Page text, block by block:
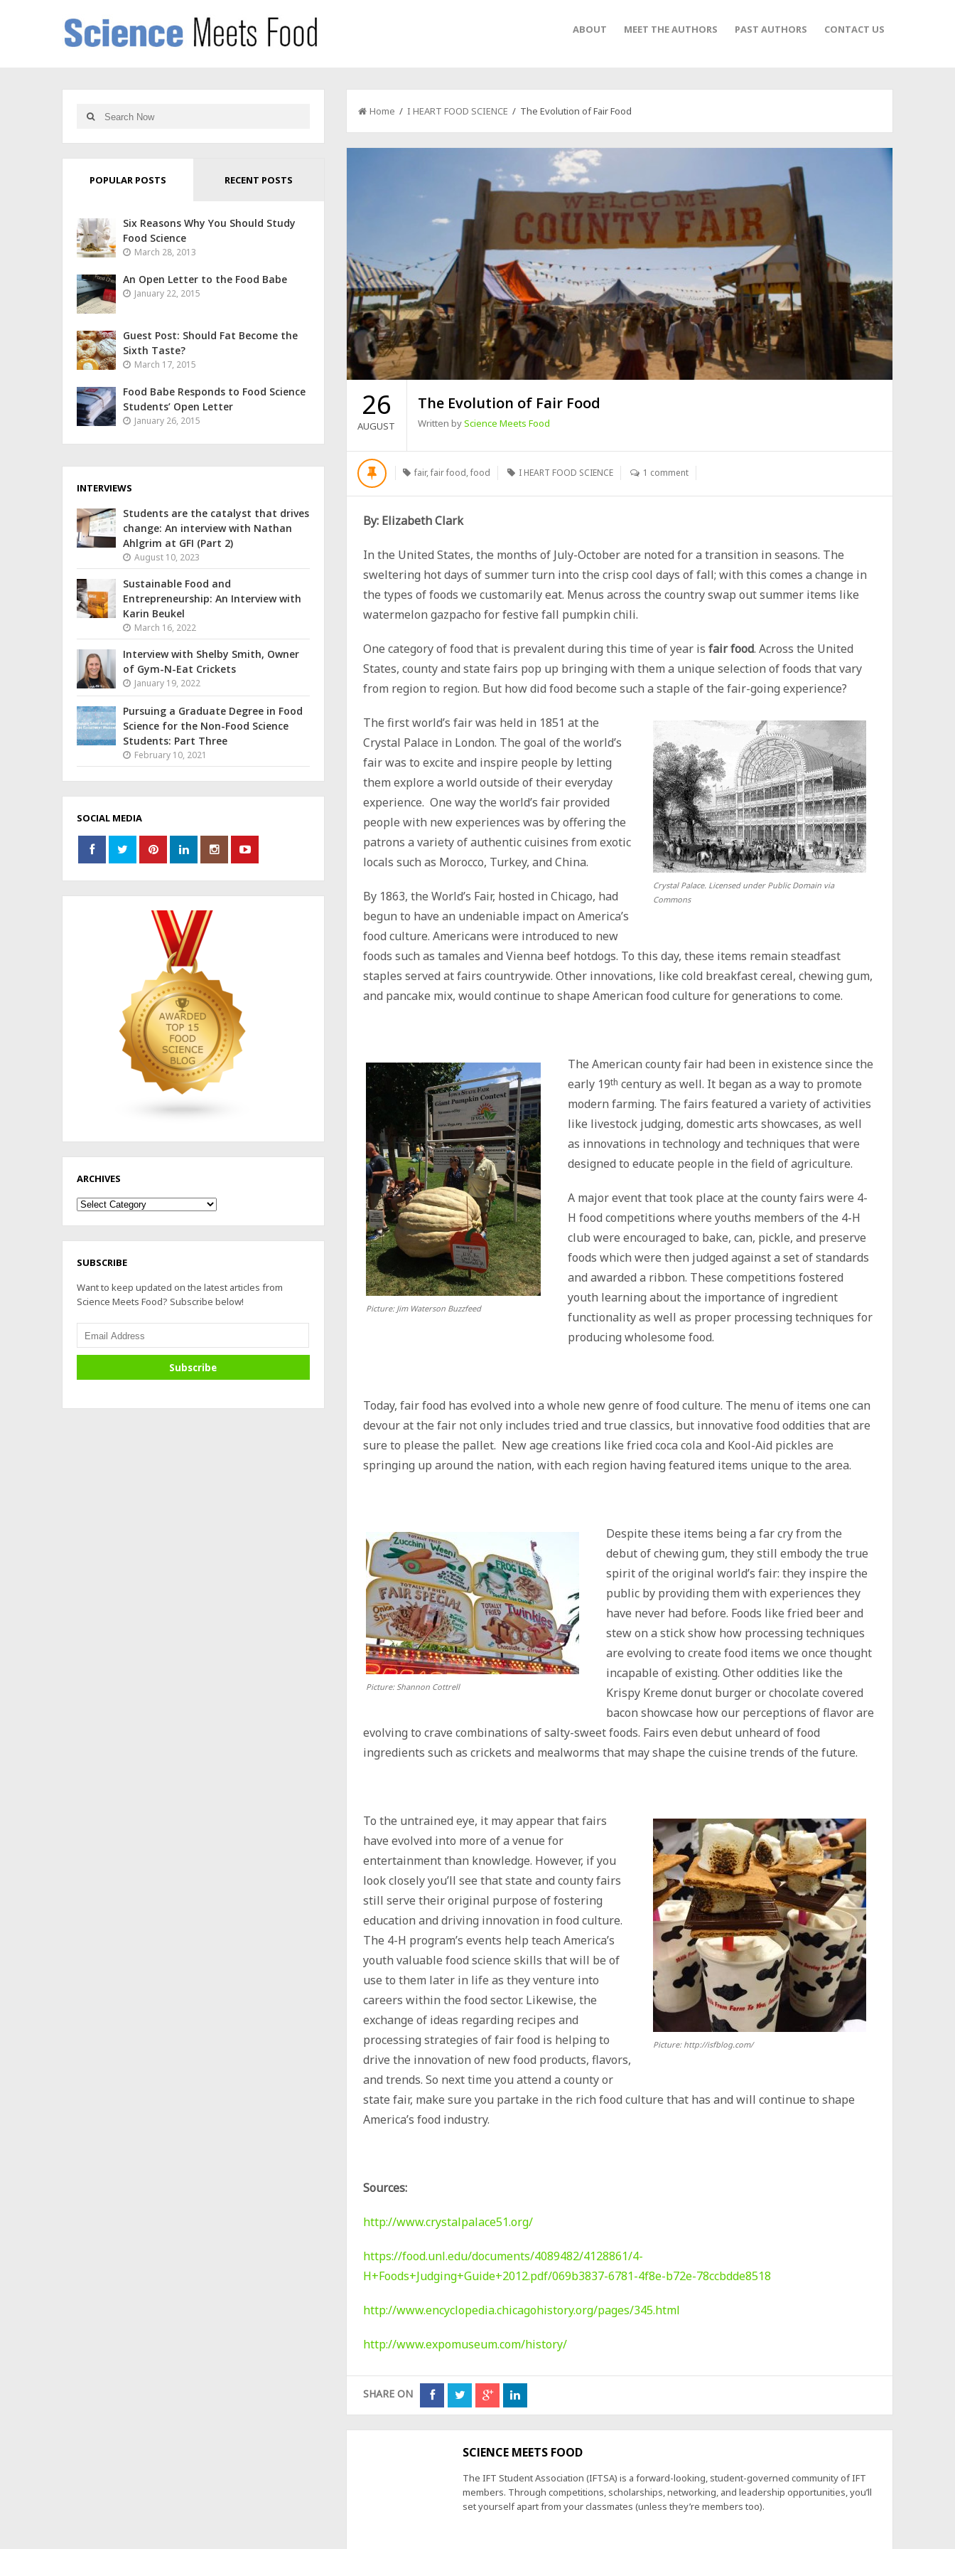
ABOUT MEET THE AUTHORS PAST AUTHORS CONTACT US
Home / I HEART FOOD SCIENCE / The Evolution of Fair Food
26
AUGUST
The Evolution of Fair Food
Written byScience Meets Food
fair,fair food,food I HEART FOOD SCIENCE 1 comment
By: Elizabeth Clark
In the United States, the months of July-October are noted for a transition in seasons. The
sweltering hot days of summer turn into the crisp cool days of fall; with this comes a change in
the types of foods we customarily eat. Menus across the country swap out summer items like
watermelon gazpacho for festive fall pumpkin chili.
One category of food that is prevalent during this time of year isfair food. Across the United
States, county and state fairs pop up bringing with them a unique selection of foods that vary
from region to region. But how did food become such a staple of the fair-going experience?
Crystal Palace. Licensed under Public Domain via
Commons
The first world’s fair was held in 1851 at the
Crystal Palace in London. The goal of the world’s
fair was to excite and inspire people by letting
them explore a world outside of their everyday
experience. One way the world’s fair provided
people with new experiences was by offering the
patrons a variety of authentic cuisines from exotic
locals such as Morocco, Turkey, and China.
By 1863, the World’s Fair, hosted in Chicago, had
begun to have an undeniable impact on America’s
food culture. Americans were introduced to new
foods such as tamales and Vienna beef hotdogs. To this day, these items remain steadfast
staples served at fairs countrywide. Other innovations, like cold breakfast cereal, chewing gum,
and pancake mix, would continue to shape American food culture for generations to come.
Picture: Jim Waterson Buzzfeed
The American county fair had been in existence since the
early 19th century as well. It began as a way to promote
modern farming. The fairs featured a variety of activities
like livestock judging, domestic arts showcases, as well
as innovations in technology and techniques that were
designed to educate people in the field of agriculture.
A major event that took place at the county fairs were 4-
H food competitions where youths members of the 4-H
club were encouraged to bake, can, pickle, and preserve
foods which were then judged against a set of standards
and awarded a ribbon. These competitions fostered
youth learning about the importance of ingredient
functionality as well as proper processing techniques for
producing wholesome food.
Today, fair food has evolved into a whole new genre of food culture. The menu of items one can
devour at the fair not only includes tried and true classics, but innovative food oddities that are
sure to please the pallet. New age creations like fried coca cola and Kool-Aid pickles are
springing up around the nation, with each region having featured items unique to the area.
Picture: Shannon Cottrell
Despite these items being a far cry from the
debut of chewing gum, they still embody the true
spirit of the original world’s fair: they inspire the
public by providing them with experiences they
have never had before. Foods like fried beer and
stew on a stick show how processing techniques
are evolving to create food items we once thought
incapable of existing. Other oddities like the
Krispy Kreme donut burger or chocolate covered
bacon showcase how our perceptions of flavor are
evolving to crave combinations of salty-sweet foods. Fairs even debut unheard of food
ingredients such as crickets and mealworms that may shape the cuisine trends of the future.
Picture: http://isfblog.com/
To the untrained eye, it may appear that fairs
have evolved into more of a venue for
entertainment than knowledge. However, if you
look closely you’ll see that state and county fairs
still serve their original purpose of fostering
education and driving innovation in food culture.
The 4-H program’s events help teach America’s
youth valuable food science skills that will be of
use to them later in life as they venture into
careers within the food sector. Likewise, the
exchange of ideas regarding recipes and
processing strategies of fair food is helping to
drive the innovation of new food products, flavors,
and trends. So next time you attend a county or
state fair, make sure you partake in the rich food culture that has and will continue to shape
America’s food industry.
Sources:
http://www.crystalpalace51.org/
https://food.unl.edu/documents/4089482/4128861/4-
H+Foods+Judging+Guide+2012.pdf/069b3837-6781-4f8e-b72e-78ccbdde8518
http://www.encyclopedia.chicagohistory.org/pages/345.html
http://www.expomuseum.com/history/
SHARE ON
SCIENCE MEETS FOOD
The IFT Student Association (IFTSA) is a forward-looking, student-governed community of IFT
members. Through competitions, scholarships, networking, and leadership opportunities, you’ll
set yourself apart from your classmates (unless they’re members too).
POPULAR POSTS RECENT POSTS
Six Reasons Why You Should Study
Food Science
March 28, 2013
An Open Letter to the Food Babe
January 22, 2015
Guest Post: Should Fat Become the
Sixth Taste?
March 17, 2015
Food Babe Responds to Food Science
Students’ Open Letter
January 26, 2015
INTERVIEWS
Students are the catalyst that drives
change: An interview with Nathan
Ahlgrim at GFI (Part 2)
August 10, 2023
Sustainable Food and
Entrepreneurship: An Interview with
Karin Beukel
March 16, 2022
Interview with Shelby Smith, Owner
of Gym-N-Eat Crickets
January 19, 2022
Pursuing a Graduate Degree in Food
Science for the Non-Food Science
Students: Part Three
February 10, 2021
SOCIAL MEDIA
ARCHIVES
Archives
SUBSCRIBE
Want to keep updated on the latest articles from
Science Meets Food? Subscribe below!